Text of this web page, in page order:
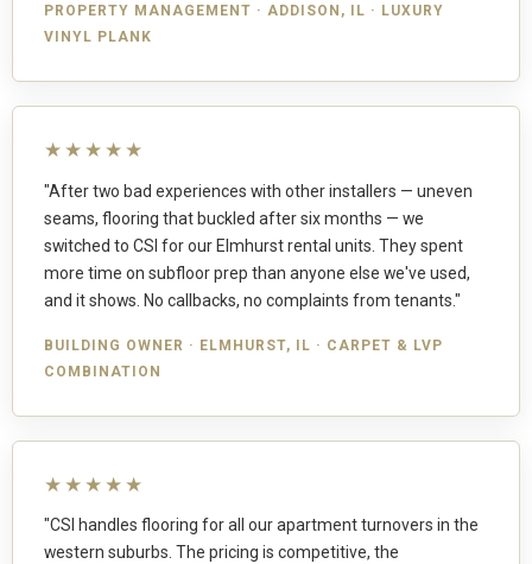
PROPERTY MANAGEMENT · ADDISON, IL · LUXURY
VINYL PLANK
★★★★★
"After two bad experiences with other installers — uneven
seams, flooring that buckled after six months — we
switched to CSI for our Elmhurst rental units. They spent
more time on subfloor prep than anyone else we've used,
and it shows. No callbacks, no complaints from tenants."
BUILDING OWNER · ELMHURST, IL · CARPET & LVP
COMBINATION
★★★★★
"CSI handles flooring for all our apartment turnovers in the
western suburbs. The pricing is competitive, the